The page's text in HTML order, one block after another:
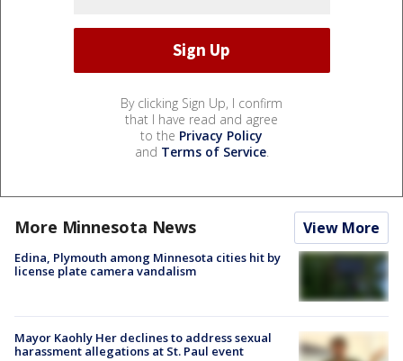
By clicking Sign Up, I confirm
that I have read and agree
to the Privacy Policy
and Terms of Service.
More Minnesota News View More
Edina, Plymouth among Minnesota cities hit by
license plate camera vandalism
Mayor Kaohly Her declines to address sexual
harassment allegations at St. Paul event